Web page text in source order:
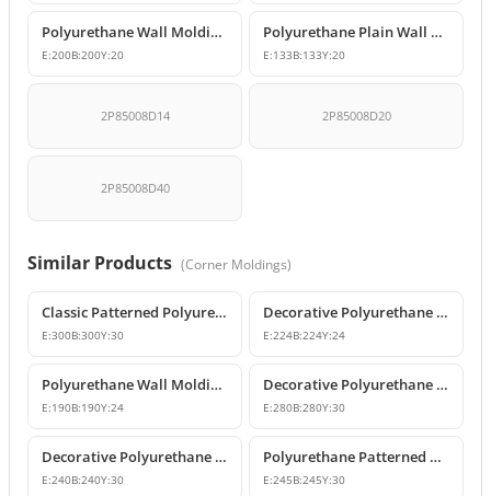
Polyurethane Wall Molding Corner Joint Element
E:200B:200Y:20
Polyurethane Plain Wall Moulding Corner Joint Element
E:133B:133Y:20
2P85008D14 2P85008D20
2P85008D40
Similar Products (Corner Moldings)
Classic Patterned Polyurethane Molding Corner Block
E:300B:300Y:30
Decorative Polyurethane Patterned Wall Molding Corner Piece
E:224B:224Y:24
Polyurethane Wall Molding Corner Models & Prices
E:190B:190Y:24
Decorative Polyurethane Wall Molding Corner P82012A
E:280B:280Y:30
Decorative Polyurethane Patterned Wall Molding Corner
E:240B:240Y:30
Polyurethane Patterned Wall Molding Corner Piece
E:245B:245Y:30